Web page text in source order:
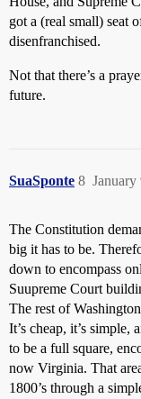
got a (real small) seat
disenfranchised.
Not that there’s a
future.
SuaSponte 8
The Constitution
big it has to be.
down to encompass
Suupreme Court
The rest of
It’s cheap, it’s simple,
to be a full square,
now Virginia. That
1800’s through a